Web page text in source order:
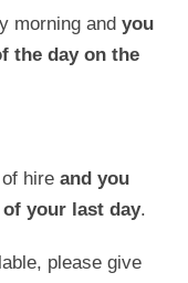
morning and you
the day on the
hire and you
your last day.
please give